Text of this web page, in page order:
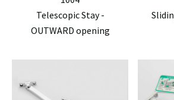
Telescopic Stay -
OUTWARD opening